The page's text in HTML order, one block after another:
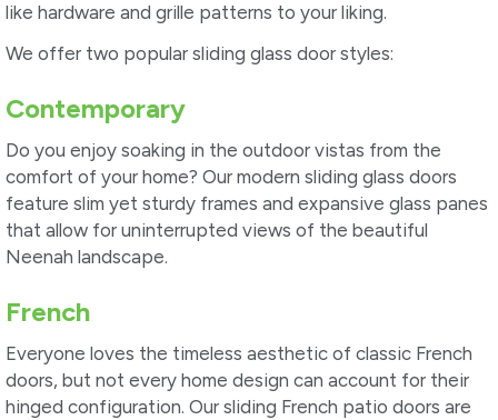
like hardware and grille patterns to your liking.
We offer two popular sliding glass door styles:
Contemporary
Do you enjoy soaking in the outdoor vistas from the
comfort of your home? Our modern sliding glass doors
feature slim yet sturdy frames and expansive glass panes
that allow for uninterrupted views of the beautiful
Neenah landscape.
French
Everyone loves the timeless aesthetic of classic French
doors, but not every home design can account for their
hinged configuration. Our sliding French patio doors are